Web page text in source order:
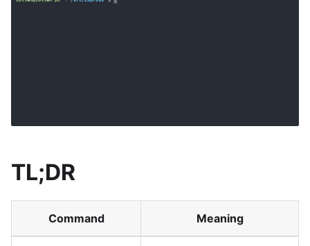
TL;DR
Command Meaning